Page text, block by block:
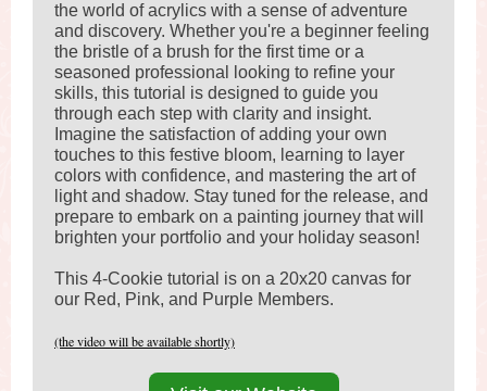
the world of acrylics with a sense of adventure
and discovery. Whether you're a beginner feeling
the bristle of a brush for the first time or a
seasoned professional looking to refine your
skills, this tutorial is designed to guide you
through each step with clarity and insight.
Imagine the satisfaction of adding your own
touches to this festive bloom, learning to layer
colors with confidence, and mastering the art of
light and shadow. Stay tuned for the release, and
prepare to embark on a painting journey that will
brighten your portfolio and your holiday season!
This 4-Cookie tutorial is on a 20x20 canvas for
our Red, Pink, and Purple Members.
(the video will be available shortly)